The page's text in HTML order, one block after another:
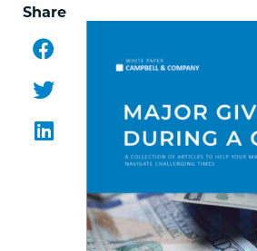
Share
Twitter
LinkedIn